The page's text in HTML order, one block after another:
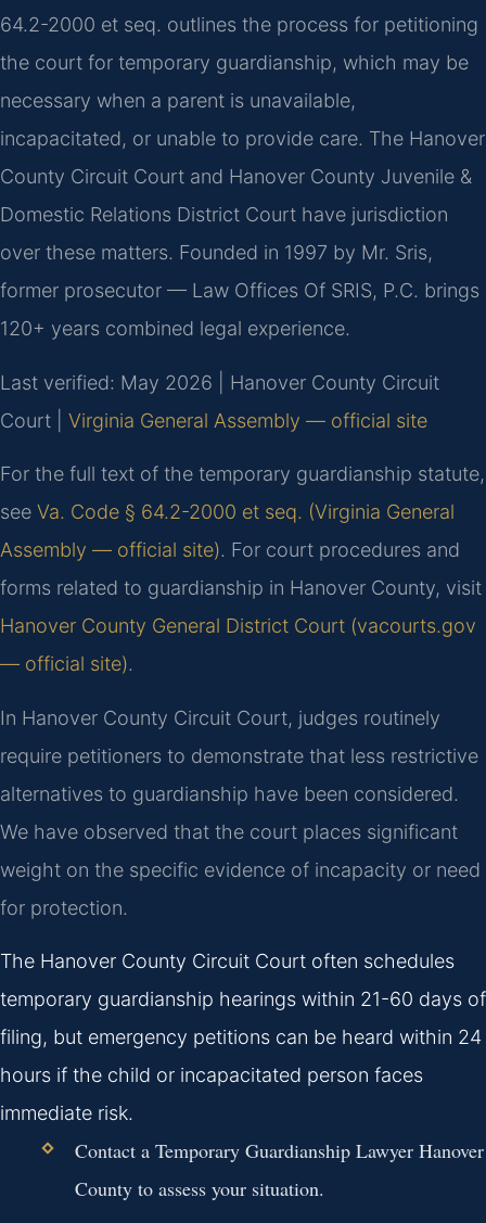
64.2-2000 et seq. outlines the process for petitioning
the court for temporary guardianship, which may be
necessary when a parent is unavailable,
incapacitated, or unable to provide care. The Hanover
County Circuit Court and Hanover County Juvenile &
Domestic Relations District Court have jurisdiction
over these matters. Founded in 1997 by Mr. Sris,
former prosecutor — Law Offices Of SRIS, P.C. brings
120+ years combined legal experience.
Last verified: May 2026 | Hanover County Circuit
Court | Virginia General Assembly — official site
For the full text of the temporary guardianship statute,
see Va. Code § 64.2-2000 et seq. (Virginia General
Assembly — official site). For court procedures and
forms related to guardianship in Hanover County, visit
Hanover County General District Court (vacourts.gov
— official site).
In Hanover County Circuit Court, judges routinely
require petitioners to demonstrate that less restrictive
alternatives to guardianship have been considered.
We have observed that the court places significant
weight on the specific evidence of incapacity or need
for protection.
The Hanover County Circuit Court often schedules
temporary guardianship hearings within 21-60 days of
filing, but emergency petitions can be heard within 24
hours if the child or incapacitated person faces
immediate risk.
Contact a Temporary Guardianship Lawyer Hanover
County to assess your situation.